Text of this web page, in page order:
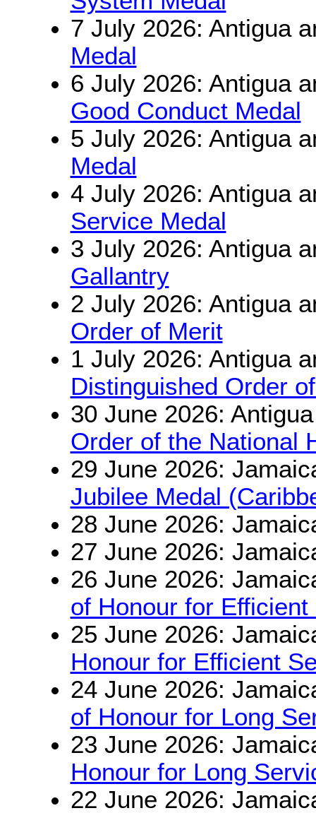
7 July 2026: Antigua
Medal
6 July 2026: Antigua
Good Conduct Medal
5 July 2026: Antigua
Medal
4 July 2026: Antigua
Service Medal
3 July 2026: Antigua
Gallantry
2 July 2026: Antigua
Order of Merit
1 July 2026: Antigua
Distinguished Order
30 June 2026:
Order of the National
29 June 2026:
Jubilee Medal
28 June 2026:
27 June 2026:
26 June 2026:
of Honour for Efficient
25 June 2026:
Honour for Efficient
24 June 2026:
of Honour for Long
23 June 2026:
Honour for Long
22 June 2026: